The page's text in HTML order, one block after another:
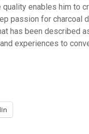
enables him to
passion for charcoal
has been described
experiences to